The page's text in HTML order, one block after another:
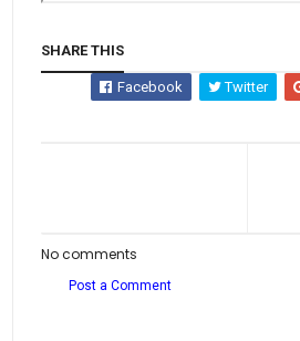
SHARE THIS
Facebook Twitter
No comments
Post a Comment